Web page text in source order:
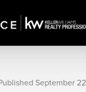
September